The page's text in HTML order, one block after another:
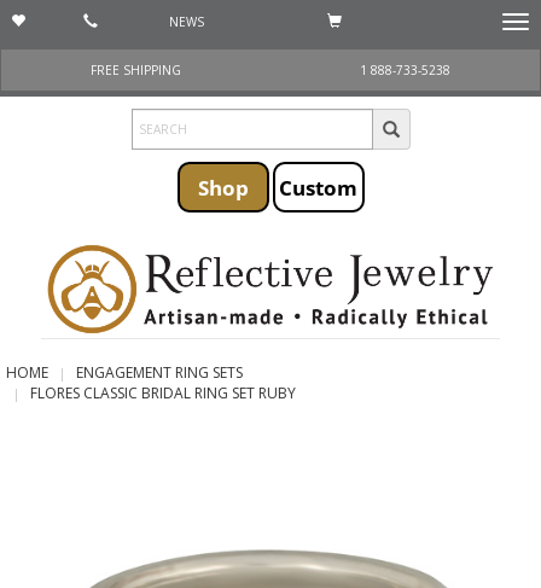
NEWS
FREE SHIPPING
1 888-733-5238
Shop Custom
HOME
ENGAGEMENT RING SETS
FLORES CLASSIC BRIDAL RING SET RUBY